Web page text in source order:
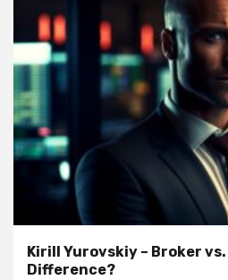
Kirill Yurovskiy – Broker
Difference?